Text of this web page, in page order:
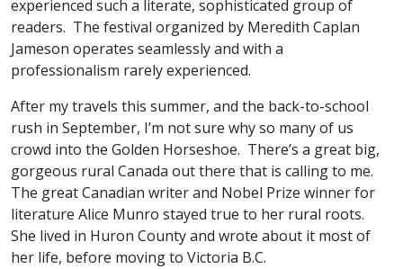
experienced such a literate, sophisticated group of
readers. The festival organized by Meredith Caplan
Jameson operates seamlessly and with a
professionalism rarely experienced.
After my travels this summer, and the back-to-school
rush in September, I’m not sure why so many of us
crowd into the Golden Horseshoe. There’s a great big,
gorgeous rural Canada out there that is calling to me.
The great Canadian writer and Nobel Prize winner for
literature Alice Munro stayed true to her rural roots.
She lived in Huron County and wrote about it most of
her life, before moving to Victoria B.C.